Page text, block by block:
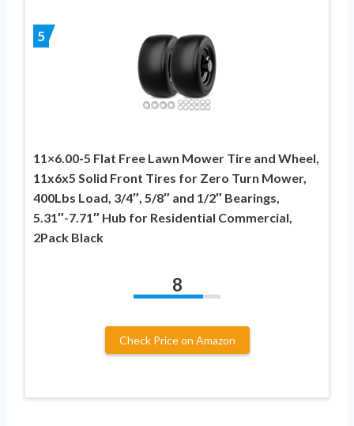
5
11×6.00-5 Flat Free Lawn Mower Tire and Wheel,
11x6x5 Solid Front Tires for Zero Turn Mower,
400Lbs Load, 3/4″, 5/8″ and 1/2″ Bearings,
5.31″-7.71″ Hub for Residential Commercial,
2Pack Black
8
Check Price on Amazon